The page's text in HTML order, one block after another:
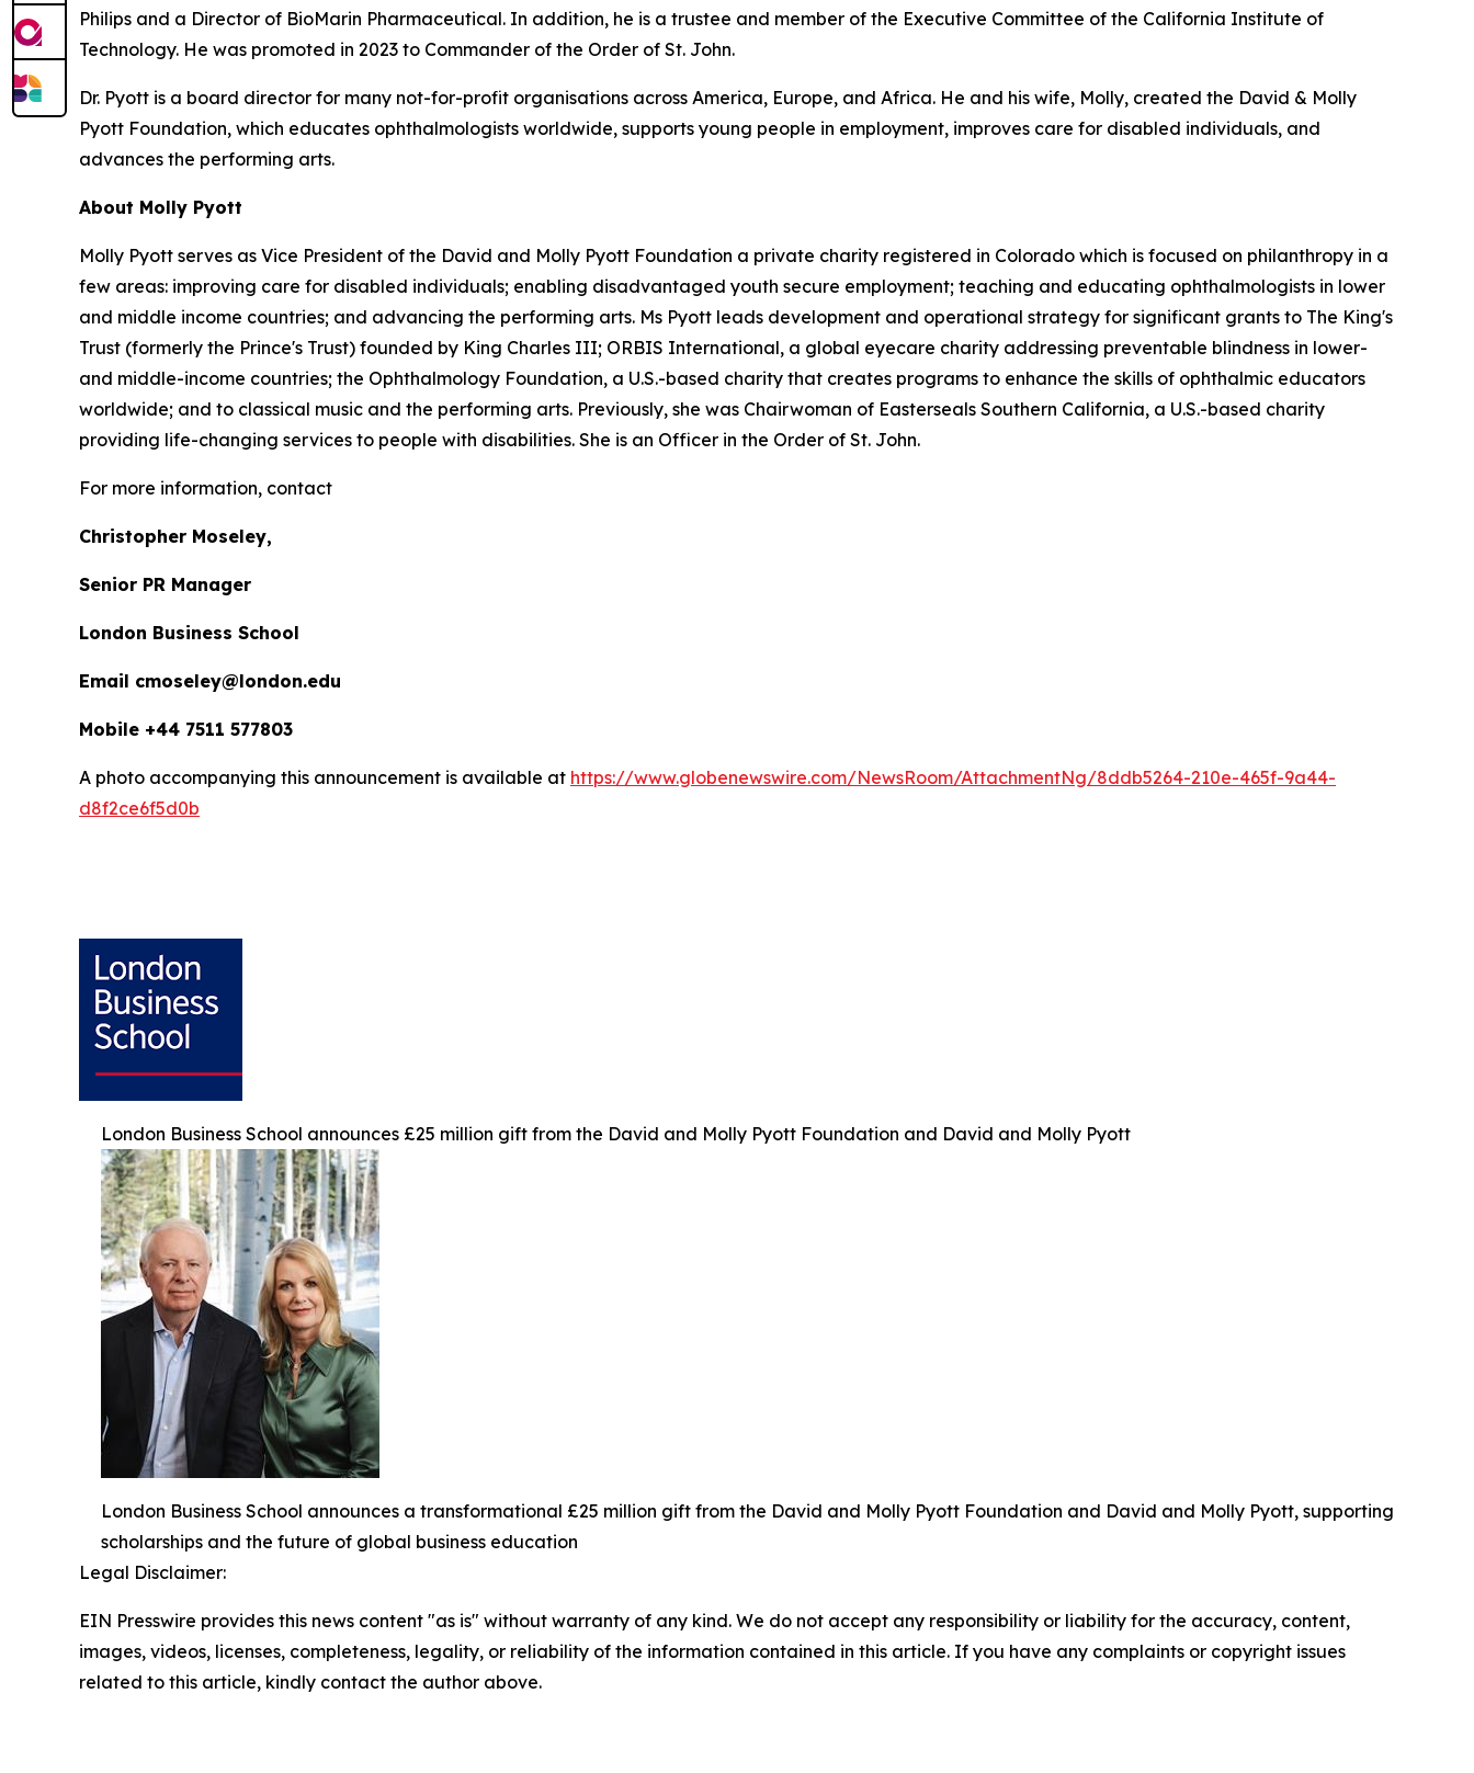
Philips and a Director of BioMarin Pharmaceutical. In addition, he is a trustee and member of the Executive Committee of the California Institute of
Technology. He was promoted in 2023 to Commander of the Order of St. John.
Dr. Pyott is a board director for many not-for-profit organisations across America, Europe, and Africa. He and his wife, Molly, created the David & Molly
Pyott Foundation, which educates ophthalmologists worldwide, supports young people in employment, improves care for disabled individuals, and
advances the performing arts.
About Molly Pyott
Molly Pyott serves as Vice President of the David and Molly Pyott Foundation a private charity registered in Colorado which is focused on philanthropy in a
few areas: improving care for disabled individuals; enabling disadvantaged youth secure employment; teaching and educating ophthalmologists in lower
and middle income countries; and advancing the performing arts. Ms Pyott leads development and operational strategy for significant grants to The King's
Trust (formerly the Prince's Trust) founded by King Charles III; ORBIS International, a global eyecare charity addressing preventable blindness in lower-
and middle-income countries; the Ophthalmology Foundation, a U.S.-based charity that creates programs to enhance the skills of ophthalmic educators
worldwide; and to classical music and the performing arts. Previously, she was Chairwoman of Easterseals Southern California, a U.S.-based charity
providing life-changing services to people with disabilities. She is an Officer in the Order of St. John.
For more information, contact
Christopher Moseley,
Senior PR Manager
London Business School
Email cmoseley@london.edu
Mobile +44 7511 577803
A photo accompanying this announcement is available at https://www.globenewswire.com/NewsRoom/AttachmentNg/8ddb5264-210e-465f-9a44-
d8f2ce6f5d0b
London Business School announces £25 million gift from the David and Molly Pyott Foundation and David and Molly Pyott
London Business School announces a transformational £25 million gift from the David and Molly Pyott Foundation and David and Molly Pyott, supporting
scholarships and the future of global business education
Legal Disclaimer:
EIN Presswire provides this news content "as is" without warranty of any kind. We do not accept any responsibility or liability for the accuracy, content,
images, videos, licenses, completeness, legality, or reliability of the information contained in this article. If you have any complaints or copyright issues
related to this article, kindly contact the author above.